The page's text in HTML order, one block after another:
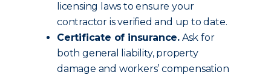
licensing laws to ensure your
contractor is verified and up to date.
Certificate of insurance. Ask for
both general liability, property
damage and workers’ compensation